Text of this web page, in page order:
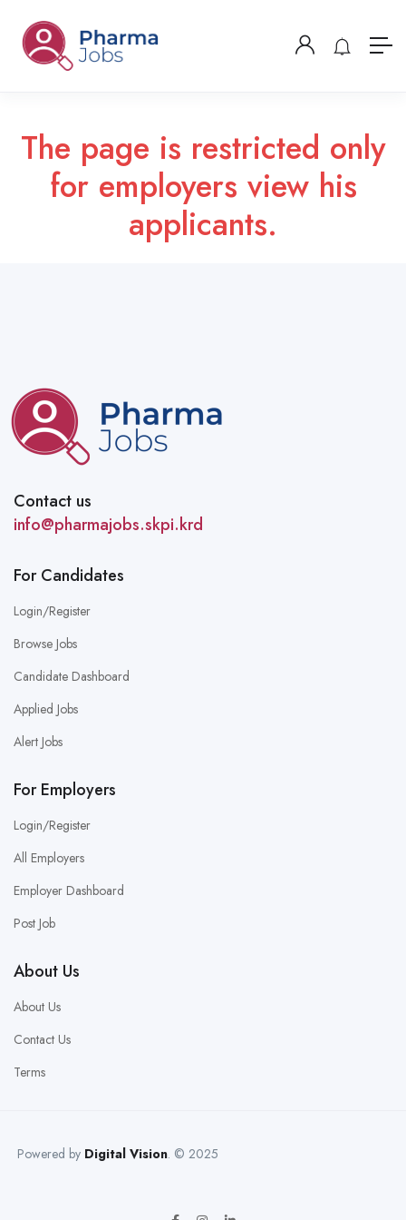
The page is restricted only
for employers view his
applicants.
Contact us
info@pharmajobs.skpi.krd
For Candidates
Login/Register
Browse Jobs
Candidate Dashboard
Applied Jobs
Alert Jobs
For Employers
Login/Register
All Employers
Employer Dashboard
Post Job
About Us
About Us
Contact Us
Terms
Powered by Digital Vision. © 2025